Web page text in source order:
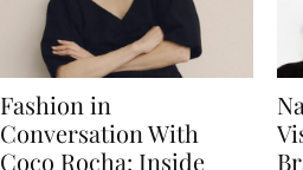
Fashion in
Conversation With
Coco Rocha: Inside